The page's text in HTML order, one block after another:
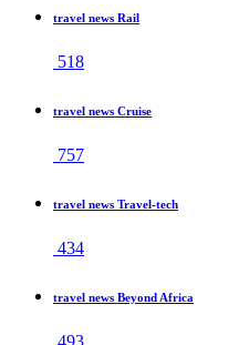
travel news Rail
518
travel news Cruise
757
travel news Travel-tech
434
travel news Beyond Africa
493